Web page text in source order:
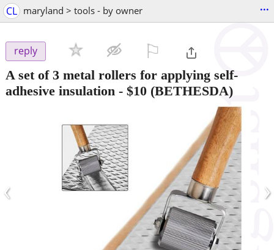
CL maryland > tools - by owner ...
reply
A set of 3 metal rollers for applying self-
adhesive insulation - $10 (BETHESDA)
‹ ›